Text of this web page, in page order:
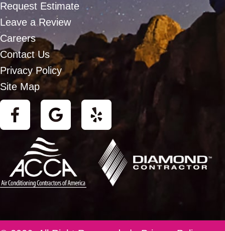
Request Estimate
Leave a Review
Careers
Contact Us
Privacy Policy
Site Map